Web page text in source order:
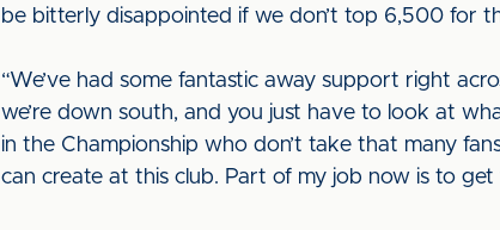
be bitterly disappointed if we don’t top 6,500 for
“We’ve had some fantastic away support right
we’re down south, and you just have to look at
in the Championship who don’t take that many
can create at this club. Part of my job now is to